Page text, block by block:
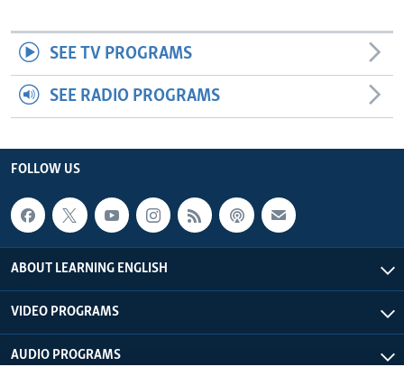
SEE TV PROGRAMS
SEE RADIO PROGRAMS
FOLLOW US
ABOUT LEARNING ENGLISH
VIDEO PROGRAMS
AUDIO PROGRAMS